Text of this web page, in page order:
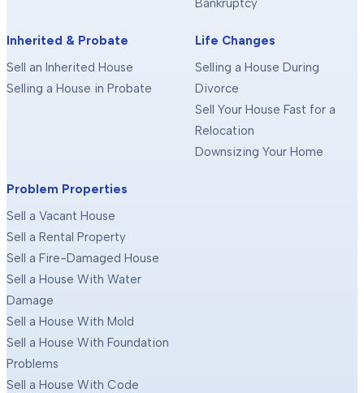
Bankruptcy
Inherited & Probate
Sell an Inherited House
Selling a House in Probate
Life Changes
Selling a House During
Divorce
Sell Your House Fast for a
Relocation
Downsizing Your Home
Problem Properties
Sell a Vacant House
Sell a Rental Property
Sell a Fire-Damaged House
Sell a House With Water
Damage
Sell a House With Mold
Sell a House With Foundation
Problems
Sell a House With Code